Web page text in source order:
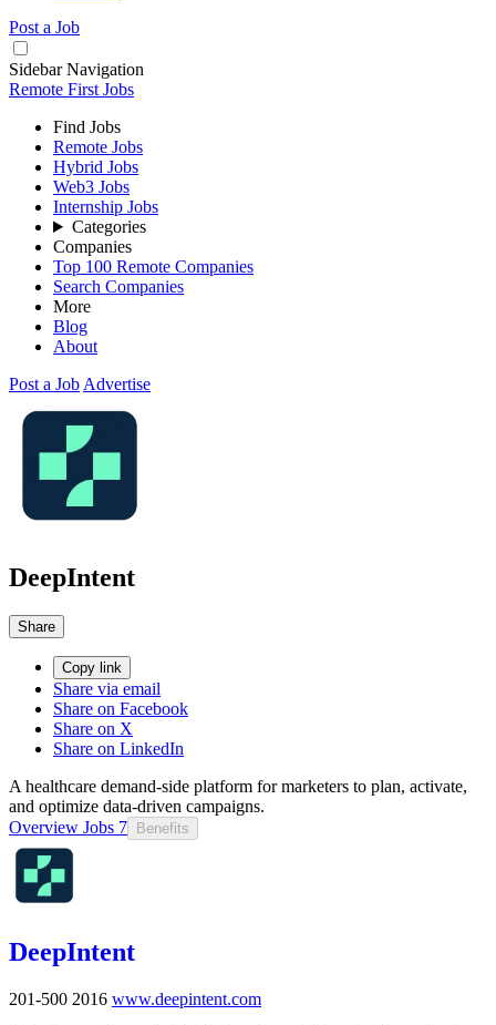
Post a Job
Sidebar Navigation
Remote First Jobs
Find Jobs
Remote Jobs
Hybrid Jobs
Web3 Jobs
Internship Jobs
Categories
Companies
Top 100 Remote Companies
Search Companies
More
Blog
About
Post a Job Advertise
DeepIntent
Share
Copy link
Share via email
Share on Facebook
Share on X
Share on LinkedIn
A healthcare demand-side platform for marketers to plan, activate,
and optimize data-driven campaigns.
Overview Jobs 7 Benefits
DeepIntent
201-500 2016 www.deepintent.com